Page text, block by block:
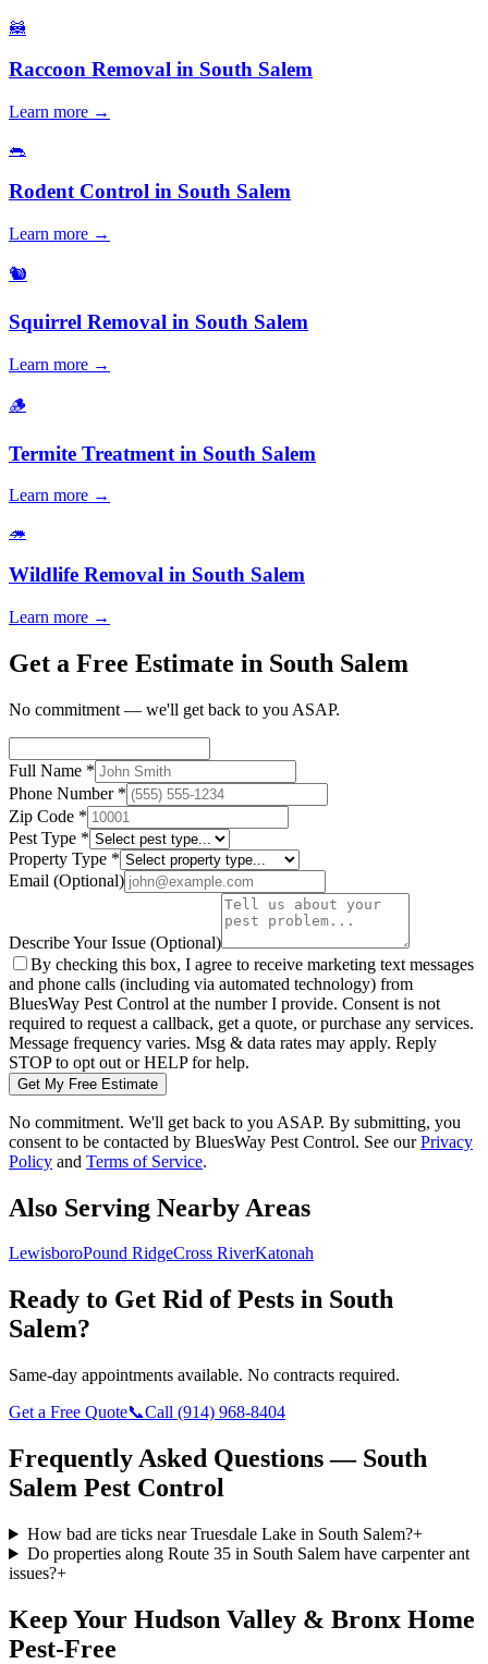
🦝
Raccoon Removal in South Salem
Learn more →
🐀
Rodent Control in South Salem
Learn more →
🐿️
Squirrel Removal in South Salem
Learn more →
🪵
Termite Treatment in South Salem
Learn more →
🦔
Wildlife Removal in South Salem
Learn more →
Get a Free Estimate in South Salem
No commitment — we'll get back to you ASAP.
Full Name *
Phone Number *
Zip Code *
Pest Type *
Property Type *
Email (Optional)
Describe Your Issue (Optional)
By checking this box, I agree to receive marketing text messages
and phone calls (including via automated technology) from
BluesWay Pest Control at the number I provide. Consent is not
required to request a callback, get a quote, or purchase any services.
Message frequency varies. Msg & data rates may apply. Reply
STOP to opt out or HELP for help.
Get My Free Estimate
No commitment. We'll get back to you ASAP. By submitting, you
consent to be contacted by BluesWay Pest Control. See our Privacy
Policy and Terms of Service.
Also Serving Nearby Areas
LewisboroPound RidgeCross RiverKatonah
Ready to Get Rid of Pests in South
Salem?
Same-day appointments available. No contracts required.
Get a Free Quote📞Call (914) 968-8404
Frequently Asked Questions — South
Salem Pest Control
How bad are ticks near Truesdale Lake in South Salem?+
Do properties along Route 35 in South Salem have carpenter ant
issues?+
Keep Your Hudson Valley & Bronx Home
Pest-Free